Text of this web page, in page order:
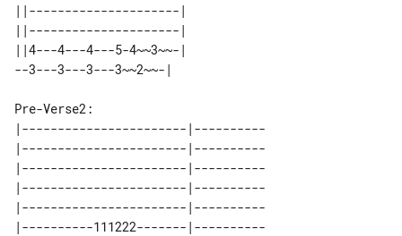
||---------------------|
||---------------------|
||4---4---4---5-4~~3~~-|
Pre-Verse2:
|-----------------------|----------
|-----------------------|----------
|-----------------------|----------
|-----------------------|----------
|-----------------------|----------
|----------111222-------|----------